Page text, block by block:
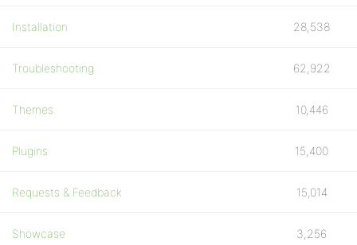
Installation 28,538
Troubleshooting 62,922
Themes 10,446
Plugins 15,400
Requests & Feedback 15,014
Showcase 3,256